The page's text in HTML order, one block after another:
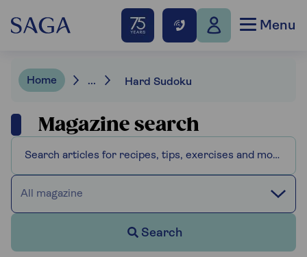
Menu
Home ... Hard Sudoku
Magazine search
All magazine
Search